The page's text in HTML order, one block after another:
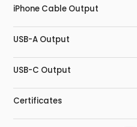
iPhone Cable Output
USB-A Output
USB-C Output
Certificates